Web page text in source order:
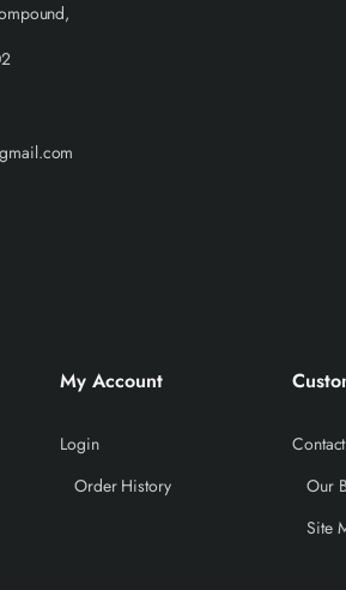
My Account
Login
Order History
Our
Site